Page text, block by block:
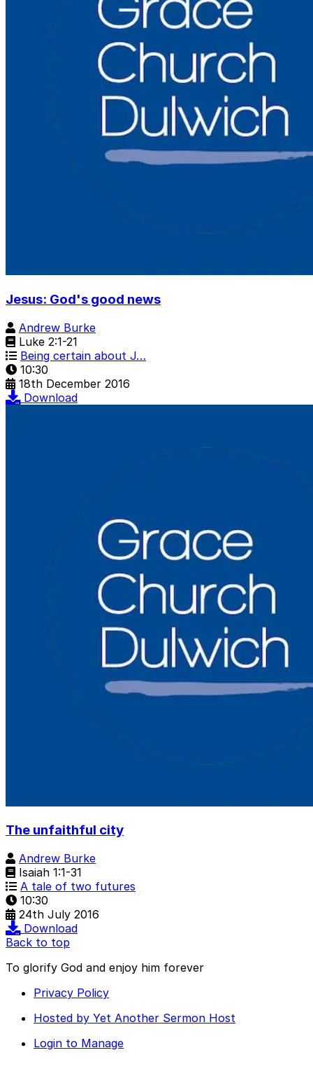
Jesus: God's good news
Andrew Burke
Luke 2:1-21
Being certain about J…
10:30
18th December 2016
Download
The unfaithful city
Andrew Burke
Isaiah 1:1-31
A tale of two futures
10:30
24th July 2016
Download
Back to top
To glorify God and enjoy him forever
Privacy Policy
Hosted by Yet Another Sermon Host
Login to Manage